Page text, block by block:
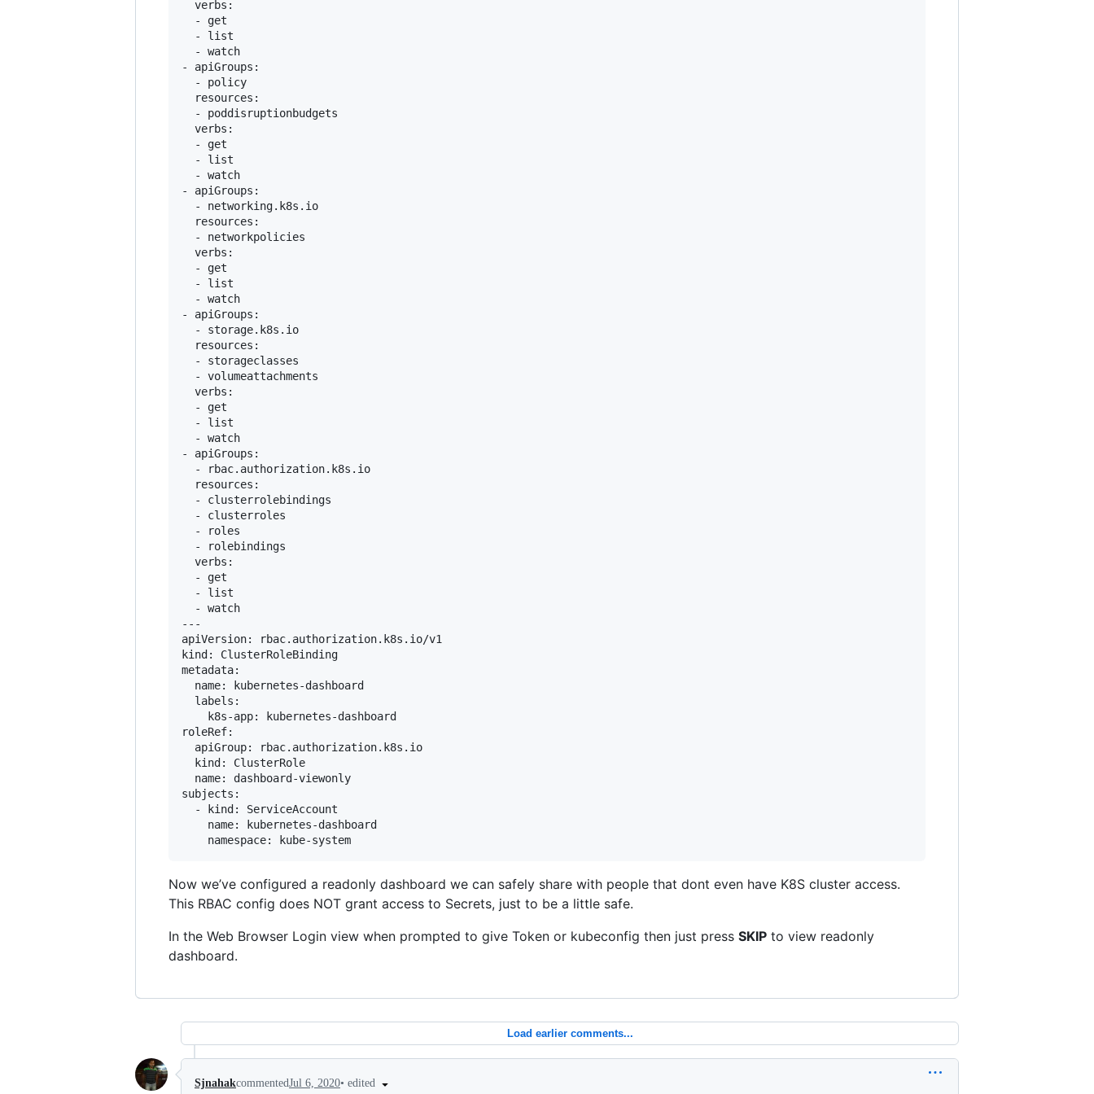
  verbs:
  - get
  - list
  - watch
- apiGroups:
  - policy
  resources:
  - poddisruptionbudgets
  verbs:
  - get
  - list
  - watch
- apiGroups:
  - networking.k8s.io
  resources:
  - networkpolicies
  verbs:
  - get
  - list
  - watch
- apiGroups:
  - storage.k8s.io
  resources:
  - storageclasses
  - volumeattachments
  verbs:
  - get
  - list
  - watch
- apiGroups:
  - rbac.authorization.k8s.io
  resources:
  - clusterrolebindings
  - clusterroles
  - roles
  - rolebindings
  verbs:
  - get
  - list
  - watch
---
apiVersion: rbac.authorization.k8s.io/v1
kind: ClusterRoleBinding
metadata:
  name: kubernetes-dashboard
  labels:
    k8s-app: kubernetes-dashboard
roleRef:
  apiGroup: rbac.authorization.k8s.io
  kind: ClusterRole
  name: dashboard-viewonly
subjects:
  - kind: ServiceAccount
    name: kubernetes-dashboard
Now we’ve configured a readonly dashboard we can safely share with people that dont even have K8S cluster access.
This RBAC config does NOT grant access to Secrets, just to be a little safe.
In the Web Browser Login view when prompted to give Token or kubeconfig then just press SKIP to view readonly
dashboard.
Load earlier comments...
SjnahakcommentedJul 6, 2020• edited